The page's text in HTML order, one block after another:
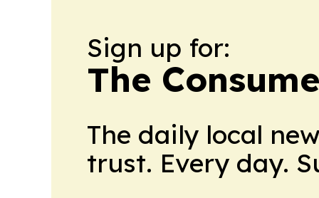
Sign up for:
The
The daily local
trust. Every day.